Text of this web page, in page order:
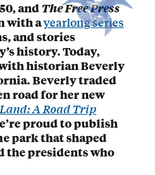
andThe Free Press
with ayearlong series
and stories
history. Today,
historian Beverly
Beverly traded
road for her new
A Road Trip
proud to publish
park that shaped
presidents who